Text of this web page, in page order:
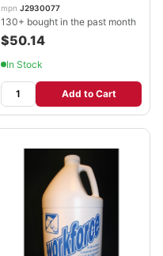
mpn J2930077
130+ bought in the past month
$50.14
In Stock
Add to Cart